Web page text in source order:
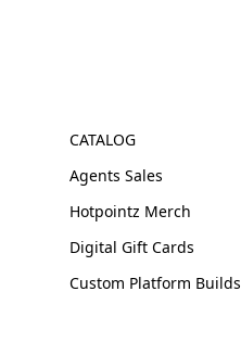
CATALOG
Agents Sales
Hotpointz Merch
Digital Gift Cards
Custom Platform Builds